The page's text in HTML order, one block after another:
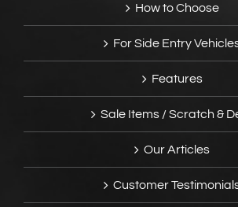
How to Choose
For Side Entry
Features
Sale Items / Scratch &
Our Articles
Customer